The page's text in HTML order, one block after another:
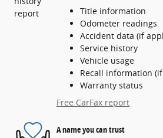
Title information
Odometer readings
Accident data (if
Service history
Vehicle usage
Recall information
Warranty status
Free CarFax report
A name you can trust